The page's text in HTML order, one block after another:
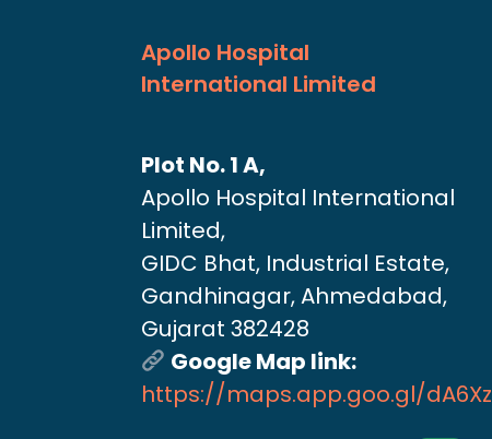
Apollo Hospital
International Limited
Plot No. 1 A,
Apollo Hospital International
Limited,
GIDC Bhat, Industrial Estate,
Gandhinagar, Ahmedabad,
Gujarat 382428
Google Map link:
https://maps.app.goo.gl/